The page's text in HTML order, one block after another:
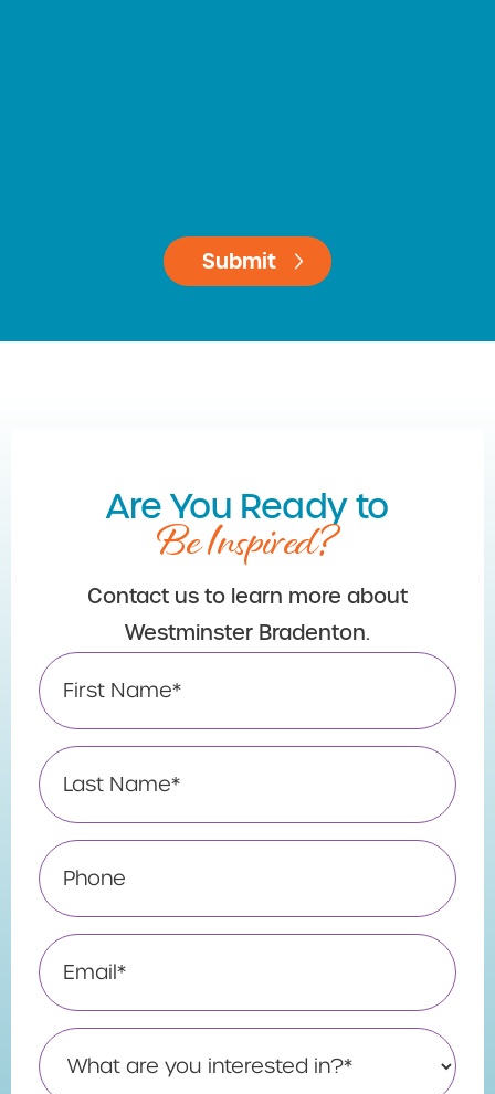
Are You Ready to
Be Inspired?
Contact us to learn more about
Westminster Bradenton.